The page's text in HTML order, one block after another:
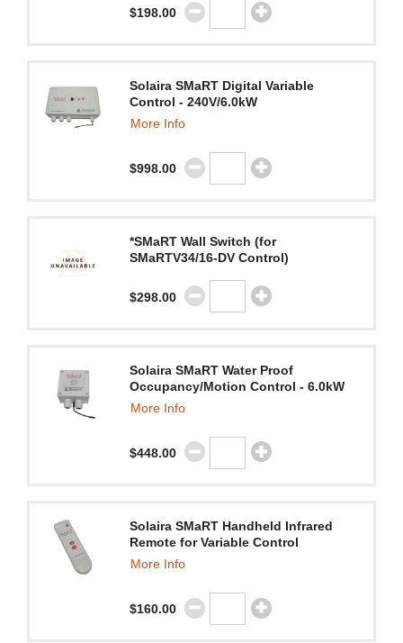
$198.00
Solaira SMaRT Digital Variable
Control - 240V/6.0kW
More Info
$998.00
*SMaRT Wall Switch (for
SMaRTV34/16-DV Control)
$298.00
Solaira SMaRT Water Proof
Occupancy/Motion Control - 6.0kW
More Info
$448.00
Solaira SMaRT Handheld Infrared
Remote for Variable Control
More Info
$160.00